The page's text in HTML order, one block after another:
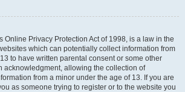
Online Privacy Protection Act of 1998, is a law in the
which can potentially collect information from
to have written parental consent or some other
acknowledgment, allowing the collection of
from a minor under the age of 13. If you are
as someone trying to register or to the website you